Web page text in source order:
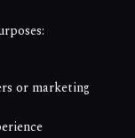
or marketing